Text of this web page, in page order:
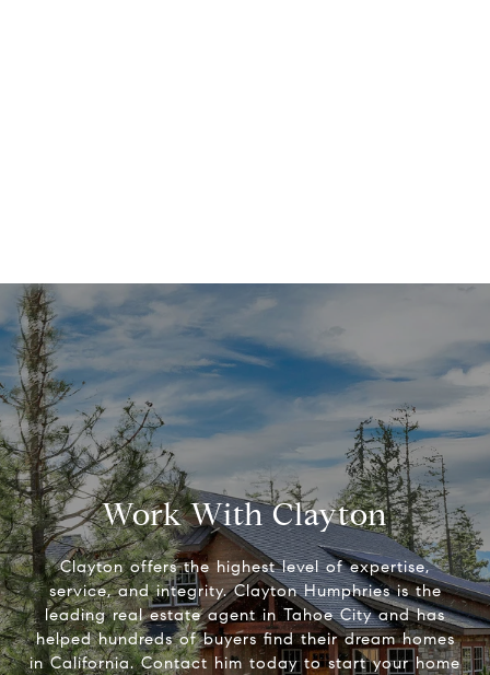
Work With Clayton
Clayton offers the highest level of expertise,
service, and integrity. Clayton Humphries is the
leading real estate agent in Tahoe City and has
helped hundreds of buyers find their dream homes
in California. Contact him today to start your home